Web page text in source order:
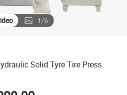
1/6
Solid Tyre Tire Press